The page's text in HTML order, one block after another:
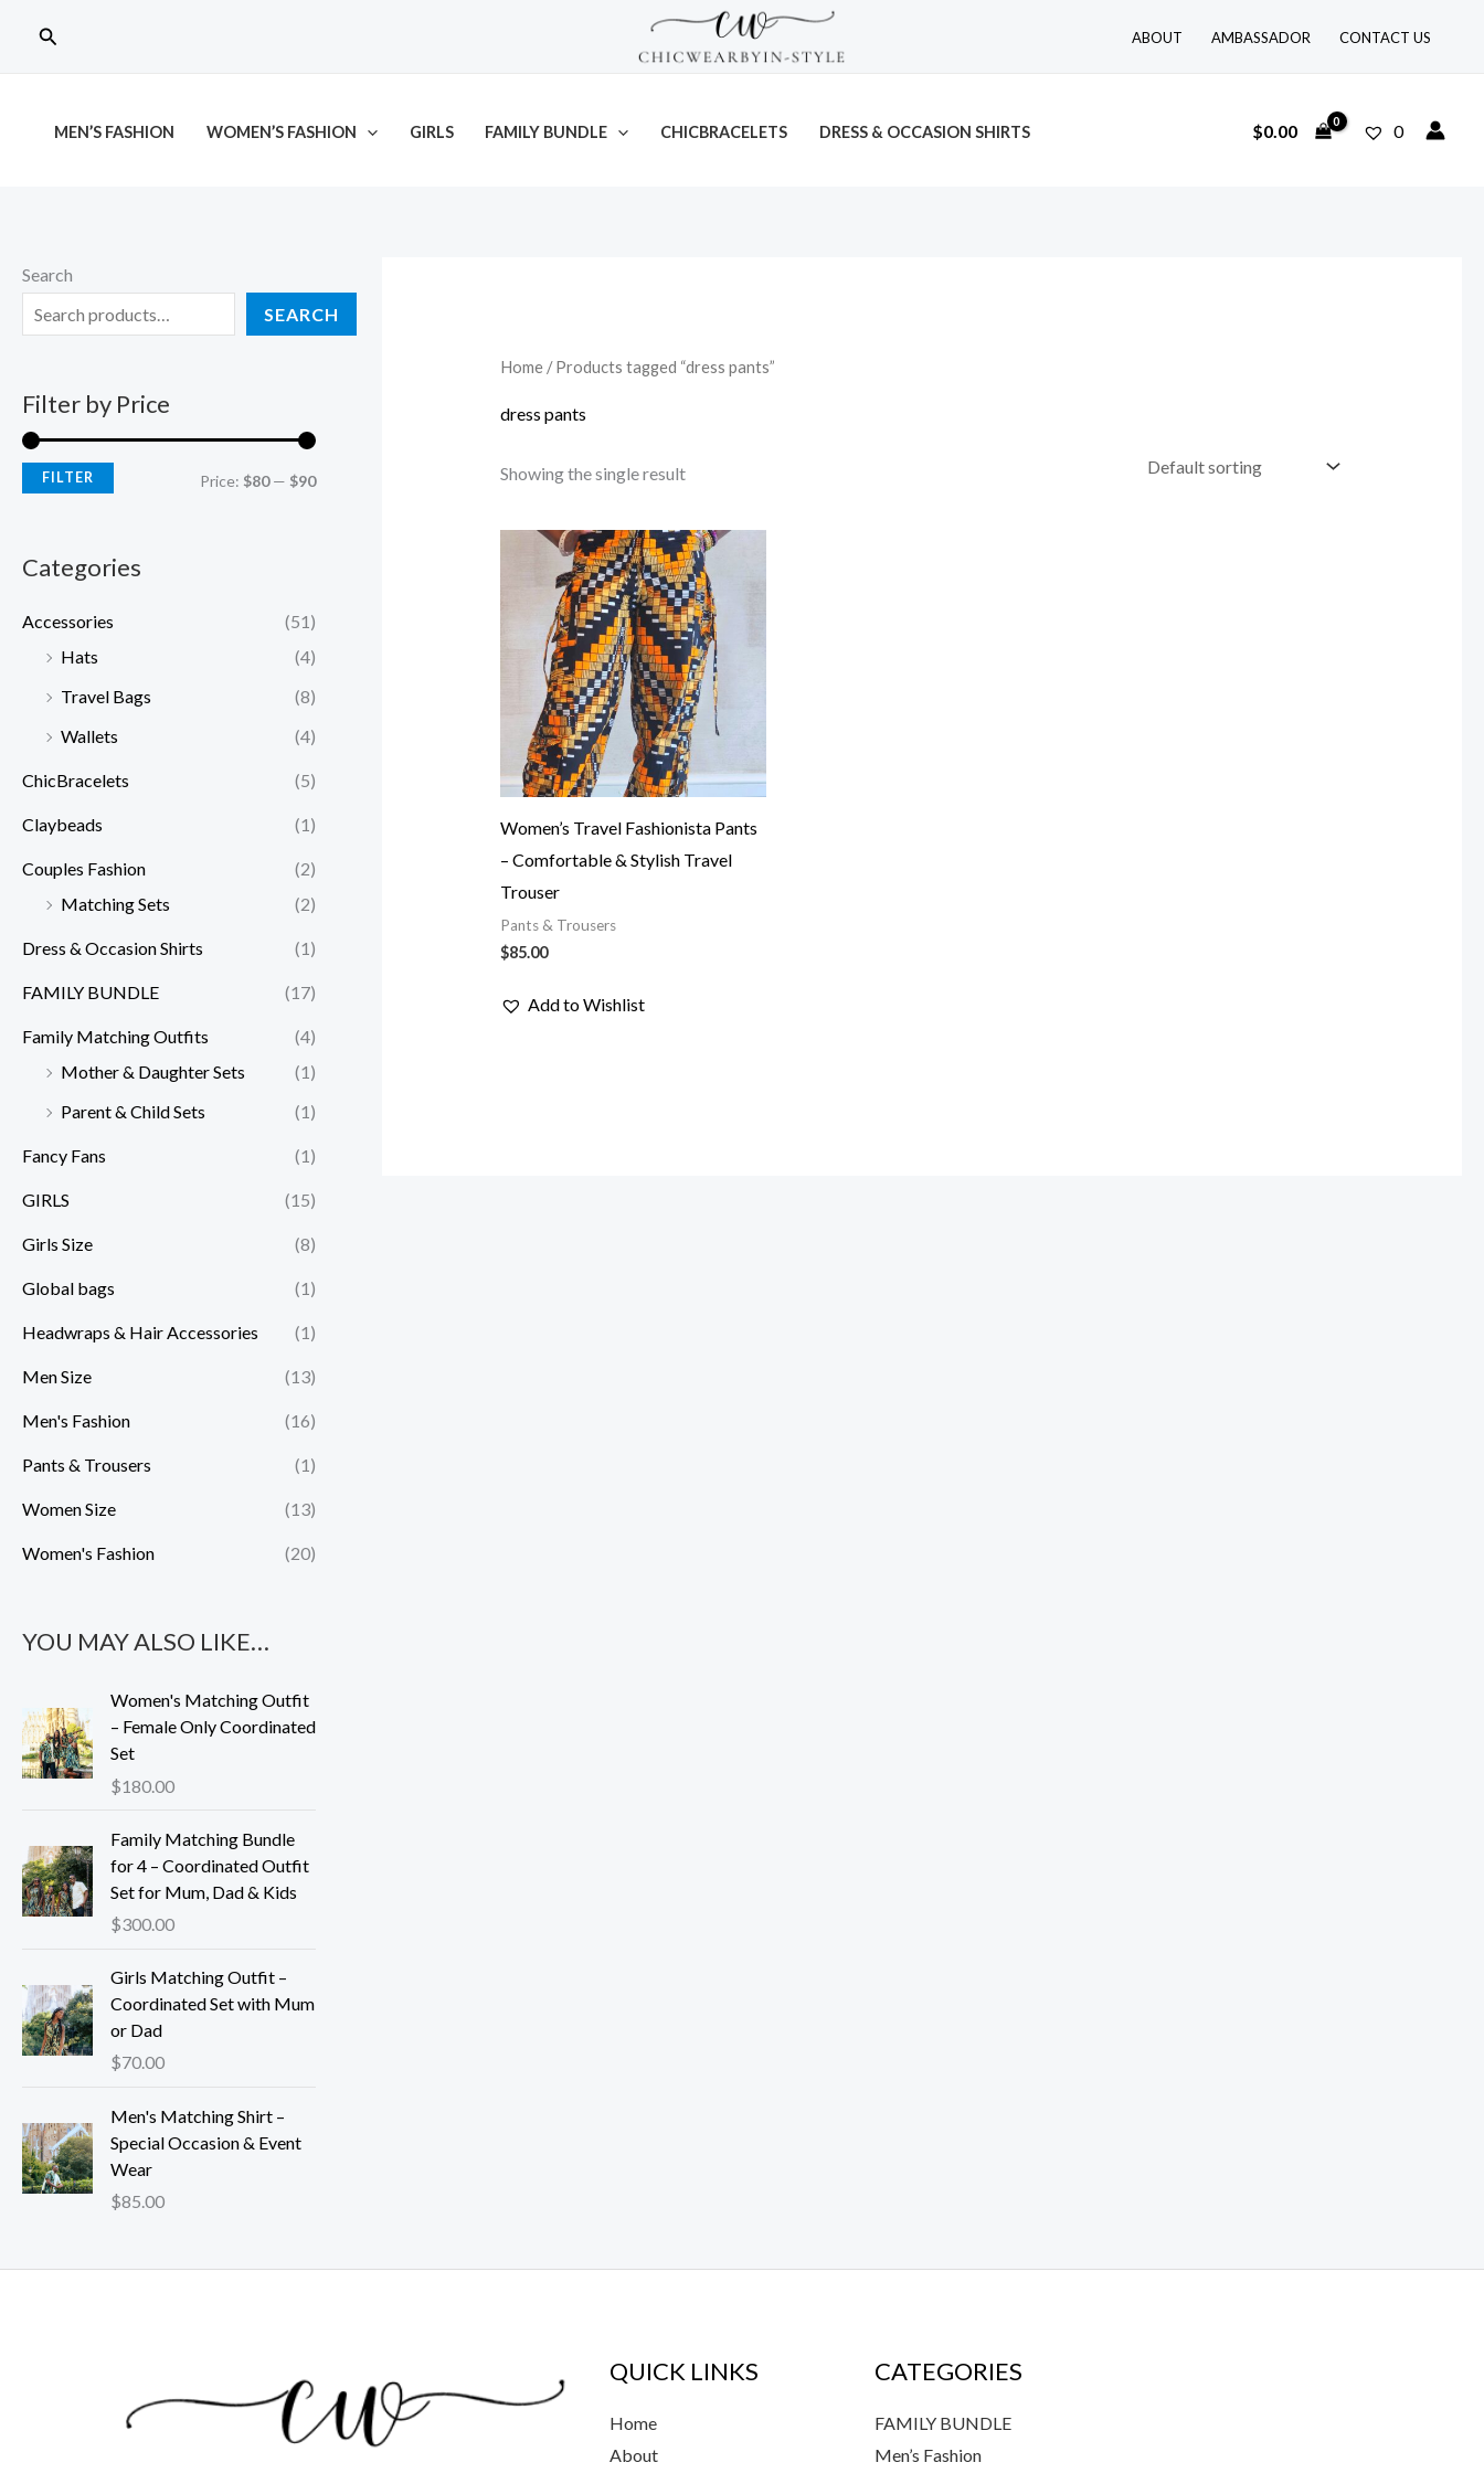
Search ABOUT AMBASSADOR CONTACT US
MEN’S FASHION WOMEN’S FASHION GIRLS FAMILY BUNDLE CHICBRACELETS DRESS & OCCASION SHIRTS $0.00 0
Search
SEARCH
Filter by Price
p
p
FILTER Price: $80— $90
Categories
Accessories
(51)
Hats
(4)
Travel Bags
(8)
Wallets
(4)
ChicBracelets (5)
Claybeads (1)
Couples Fashion
(2)
Matching Sets
(2)
Dress & Occasion Shirts (1)
FAMILY BUNDLE (17)
Family Matching Outfits
(4)
Mother & Daughter Sets
(1)
Parent & Child Sets
(1)
Fancy Fans (1)
GIRLS (15)
Girls Size (8)
Global bags (1)
Headwraps & Hair Accessories (1)
Men Size (13)
Men's Fashion (16)
Pants & Trousers (1)
Women Size (13)
Women's Fashion (20)
YOU MAY ALSO LIKE…
Women's Matching Outfit
– Female Only Coordinated
Set
$180.00
Family Matching Bundle
for 4 – Coordinated Outfit
Set for Mum, Dad & Kids
$300.00
Girls Matching Outfit –
Coordinated Set with Mum
or Dad
$70.00
Men's Matching Shirt –
Special Occasion & Event
Wear
$85.00
Home/ Products tagged “dress pants”
dress pants
Showing the single result
Women’s Travel Fashionista Pants
– Comfortable & Stylish Travel
Trouser
Pants & Trousers
$85.00
Add to Wishlist
QUICK LINKS
Home
About
CATEGORIES
FAMILY BUNDLE
Men’s Fashion